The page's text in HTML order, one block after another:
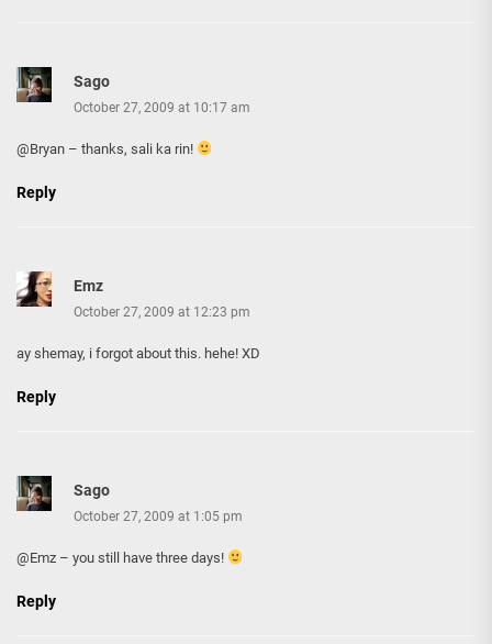
Sago
October 27, 2009 at 10:17 am
@Bryan – thanks, sali ka rin!
Reply
Emz
October 27, 2009 at 12:23 pm
ay shemay, i forgot about this. hehe! XD
Reply
Sago
October 27, 2009 at 1:05 pm
@Emz – you still have three days!
Reply